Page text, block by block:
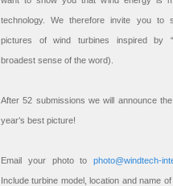
technology. We therefore invite you to
pictures of wind turbines inspired by
broadest sense of the word).
After 52 submissions we will announce
year’s best picture!
Email your photo to photo@windtech-
Include turbine model, location and name of